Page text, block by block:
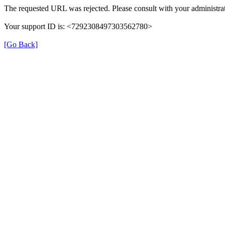
The requested URL was rejected. Please consult with your
Your support ID is: <7292308497303562780>
[Go Back]